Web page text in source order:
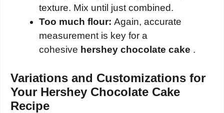
texture. Mix until just combined.
Too much flour: Again, accurate
measurement is key for a
cohesive hershey chocolate cake .
Variations and Customizations for
Your Hershey Chocolate Cake
Recipe